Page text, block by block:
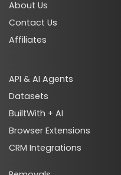
About Us
Contact Us
Affiliates
API & AI Agents
Datasets
BuiltWith + AI
Browser Extensions
CRM Integrations